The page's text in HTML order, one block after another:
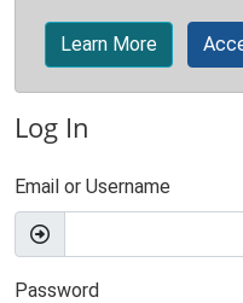
Learn More
Log In
Email or Username
Password